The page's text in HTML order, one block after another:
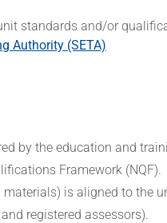
standards and/or
Authority (SETA)
by the education and
Framework (NQF).
is aligned to the
registered assessors).